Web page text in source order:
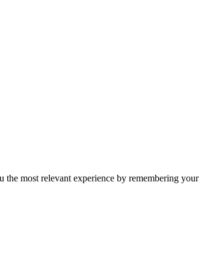
most relevant experience by remembering